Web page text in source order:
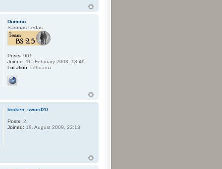
Domino
Sarunas Ledas
Posts: 901
Joined: 16. February 2003, 18:49
Location: Lithuania
broken_sword20
Posts: 2
Joined: 19. August 2009, 23:13